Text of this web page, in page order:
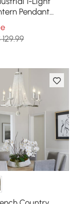
Pendant